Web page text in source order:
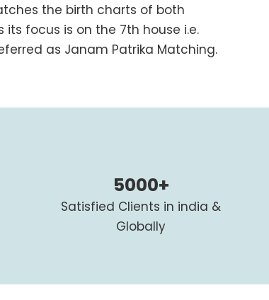
the birth charts of both
its focus is on the 7th house i.e.
as Janam Patrika Matching.
5000+
Satisfied Clients in india &
Globally